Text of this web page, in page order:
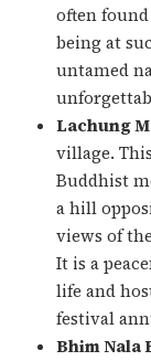
often
being at
untamed
Lachung
village.
Buddhist
a hill
views of
It is a
life and
festival
Bhim Nala